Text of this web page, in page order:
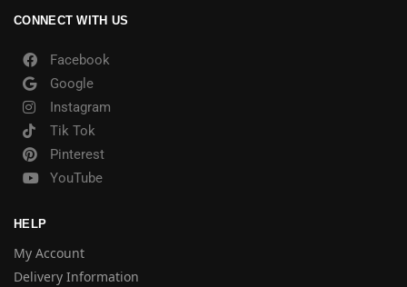
CONNECT WITH US
Facebook
Google
Instagram
Tik Tok
Pinterest
YouTube
HELP
My Account
Delivery Information